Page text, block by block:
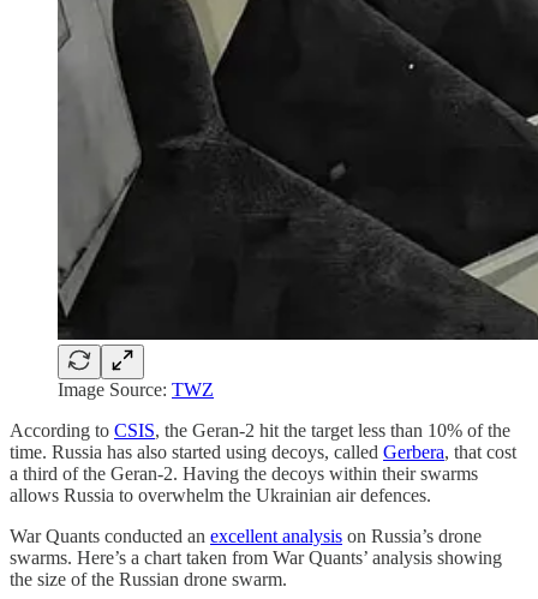
Image Source: TWZ
According to CSIS, the Geran-2 hit the target less than 10% of the
time. Russia has also started using decoys, called Gerbera, that cost
a third of the Geran-2. Having the decoys within their swarms
allows Russia to overwhelm the Ukrainian air defences.
War Quants conducted an excellent analysis on Russia’s drone
swarms. Here’s a chart taken from War Quants’ analysis showing
the size of the Russian drone swarm.